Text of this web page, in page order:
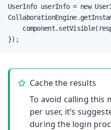
UserInfo userInfo = new
});
Cache the results
To avoid calling this
per user, it’s
during the login